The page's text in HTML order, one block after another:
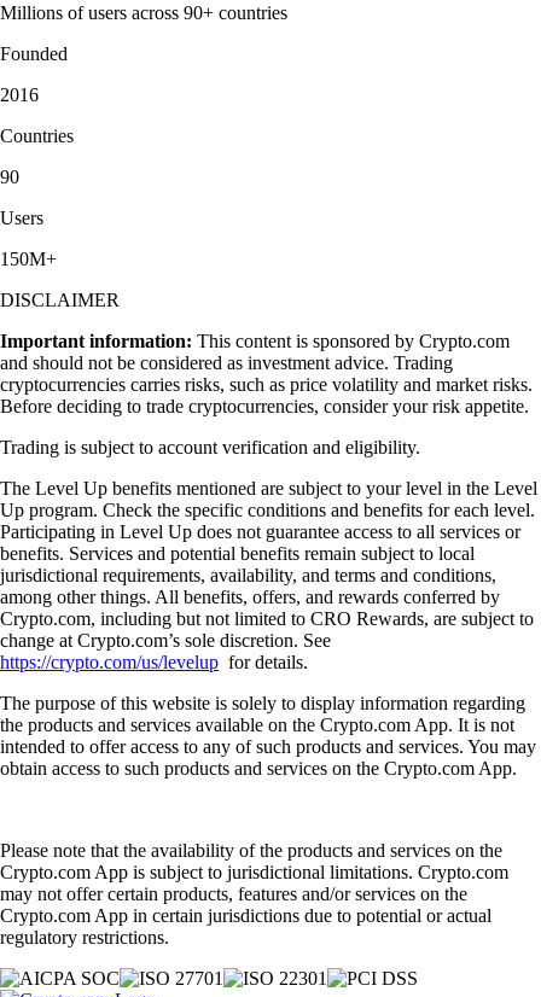
Millions of users across 90+ countries
Founded
2016
Countries
90
Users
150M+
DISCLAIMER
Important information: This content is sponsored by Crypto.com
and should not be considered as investment advice. Trading
cryptocurrencies carries risks, such as price volatility and market risks.
Before deciding to trade cryptocurrencies, consider your risk appetite.
Trading is subject to account verification and eligibility.
The Level Up benefits mentioned are subject to your level in the Level
Up program. Check the specific conditions and benefits for each level.
Participating in Level Up does not guarantee access to all services or
benefits. Services and potential benefits remain subject to local
jurisdictional requirements, availability, and terms and conditions,
among other things. All benefits, offers, and rewards conferred by
Crypto.com, including but not limited to CRO Rewards, are subject to
change at Crypto.com’s sole discretion. See
https://crypto.com/us/levelup for details.
The purpose of this website is solely to display information regarding
the products and services available on the Crypto.com App. It is not
intended to offer access to any of such products and services. You may
obtain access to such products and services on the Crypto.com App.
Please note that the availability of the products and services on the
Crypto.com App is subject to jurisdictional limitations. Crypto.com
may not offer certain products, features and/or services on the
Crypto.com App in certain jurisdictions due to potential or actual
regulatory restrictions.